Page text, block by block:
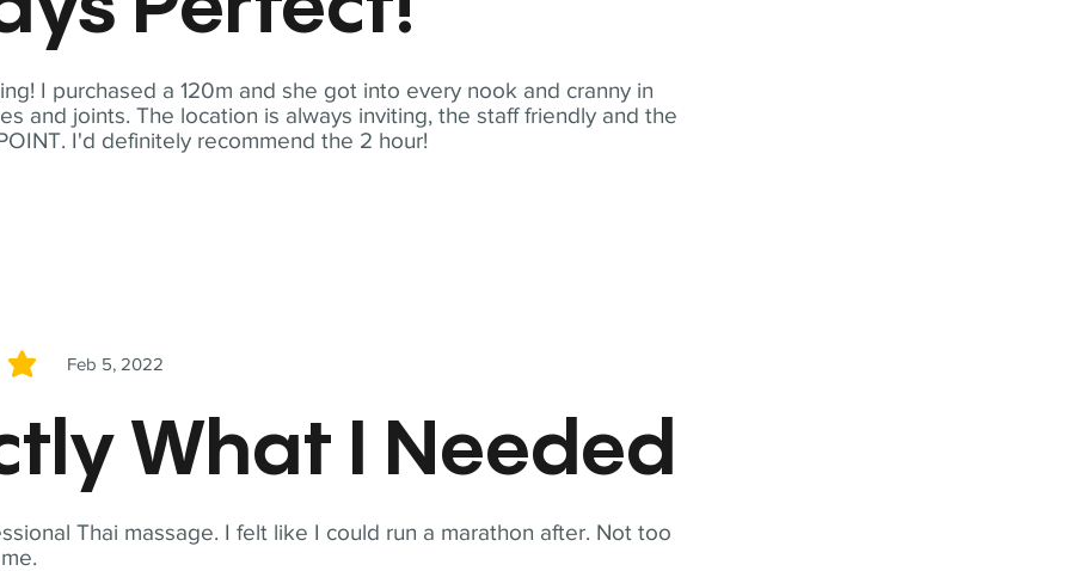
I purchased a 120m and she got into every nook and cranny in
and joints. The location is always inviting, the staff friendly and the
I'd definitely recommend the 2 hour!
Thai massage. I felt like I could run a marathon after. Not too
Feb 5, 2022
5
What I Needed